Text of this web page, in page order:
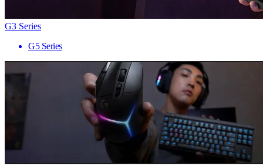
G3 Series
G5 Series